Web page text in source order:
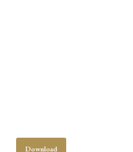
Download